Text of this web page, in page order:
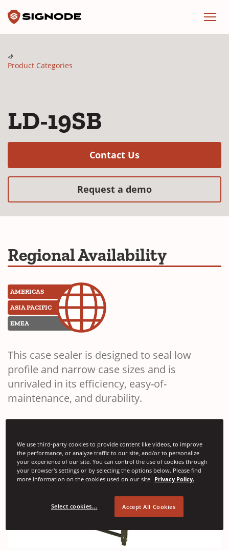
Product Categories
LD-19SB
Contact Us(Opens in a new
Request a demo(Opens in a
Regional Availability
AMERICAS
ASIA PACIFIC
EMEA
This case sealer is designed to seal low
profile and narrow case sizes and is
unrivaled in its efficiency, easy-of-
maintenance, and durability.
We use third-party cookies to provide content like videos, to improve
the performance, or analyze traffic to our site, and/or to personalize
your experience of our site. You can control the use of cookies through
your browser's settings or by selecting the options below. Please find
more information on the cookies used on our site Privacy Policy.
Select cookies... Accept All Cookies